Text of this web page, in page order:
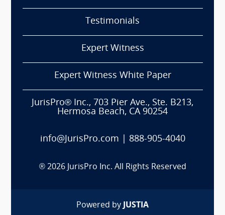
Testimonials
Expert Witness
Expert Witness White Paper
JurisPro® Inc., 703 Pier Ave., Ste. B213,
Hermosa Beach, CA 90254
info@JurisPro.com 888-905-4040
® 2026 JurisPro Inc. All Rights Reserved
Powered by JUSTIA